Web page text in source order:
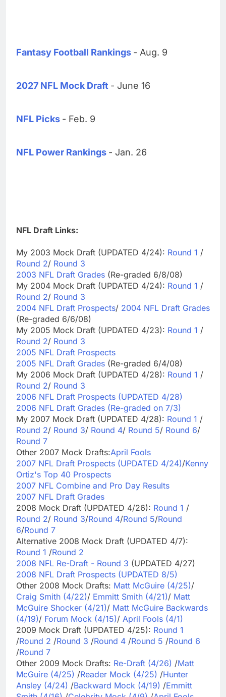
Fantasy Football Rankings - Aug. 9
2027 NFL Mock Draft - June 16
NFL Picks - Feb. 9
NFL Power Rankings - Jan. 26
NFL Draft Links:
My 2003 Mock Draft (UPDATED 4/24): Round 1 /
Round 2/ Round 3
2003 NFL Draft Grades (Re-graded 6/8/08)
My 2004 Mock Draft (UPDATED 4/24): Round 1 /
Round 2/ Round 3
2004 NFL Draft Prospects/ 2004 NFL Draft Grades
(Re-graded 6/6/08)
My 2005 Mock Draft (UPDATED 4/23): Round 1 /
Round 2/ Round 3
2005 NFL Draft Prospects
2005 NFL Draft Grades (Re-graded 6/4/08)
My 2006 Mock Draft (UPDATED 4/28): Round 1 /
Round 2/ Round 3
2006 NFL Draft Prospects (UPDATED 4/28)
2006 NFL Draft Grades (Re-graded on 7/3)
My 2007 Mock Draft (UPDATED 4/28): Round 1 /
Round 2/ Round 3/ Round 4/ Round 5/ Round 6/
Round 7
Other 2007 Mock Drafts:April Fools
2007 NFL Draft Prospects (UPDATED 4/24)/Kenny
Ortiz's Top 40 Prospects
2007 NFL Combine and Pro Day Results
2007 NFL Draft Grades
2008 Mock Draft (UPDATED 4/26): Round 1 /
Round 2/ Round 3/Round 4/Round 5/Round
6/Round 7
Alternative 2008 Mock Draft (UPDATED 4/7):
Round 1 /Round 2
2008 NFL Re-Draft - Round 3 (UPDATED 4/27)
2008 NFL Draft Prospects (UPDATED 8/5)
Other 2008 Mock Drafts: Matt McGuire (4/25)/
Craig Smith (4/22)/ Emmitt Smith (4/21)/ Matt
McGuire Shocker (4/21)/ Matt McGuire Backwards
(4/19)/ Forum Mock (4/15)/ April Fools (4/1)
2009 Mock Draft (UPDATED 4/25): Round 1
/Round 2 /Round 3 /Round 4 /Round 5 /Round 6
/Round 7
Other 2009 Mock Drafts: Re-Draft (4/26) /Matt
McGuire (4/25) /Reader Mock (4/25) /Hunter
Ansley (4/24) /Backward Mock (4/19) /Emmitt